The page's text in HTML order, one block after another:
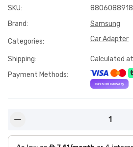
SKU:
Brand: Samsung
Categories: Car Adapter
Shipping:
Calculated
Payment Methods:
1